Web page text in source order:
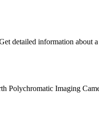
detailed information about
Polychromatic Imaging